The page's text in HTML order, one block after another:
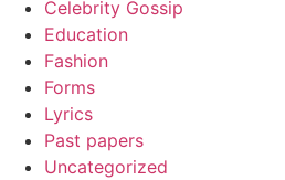
Celebrity Gossip
Education
Fashion
Forms
Lyrics
Past papers
Uncategorized